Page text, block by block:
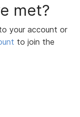
met?
your account or
to join the